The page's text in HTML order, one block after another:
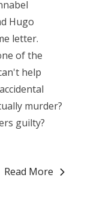
Hugo
letter.
of the
help
murder?
guilty?
Read More